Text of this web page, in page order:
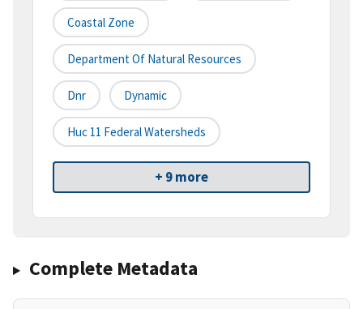
Coastal Zone
Department Of Natural Resources
Dnr Dynamic
Huc 11 Federal Watersheds
+ 9 more
Complete Metadata